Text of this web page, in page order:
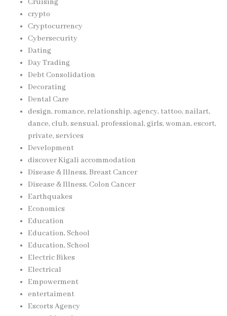
crypto
Cryptocurrency
Cybersecurity
Dating
Day Trading
Debt Consolidation
Decorating
Dental Care
design, romance, relationship, agency, tattoo, nailart,
dance, club, sensual, professional, girls, woman, escort,
private, services
Development
discover Kigali accommodation
Disease & Illness, Breast Cancer
Disease & Illness, Colon Cancer
Earthquakes
Economics
Education
Education, School
Education, School
Electric Bikes
Electrical
Empowerment
entertaiment
Escorts Agency